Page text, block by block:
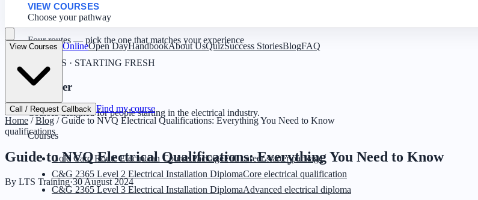
VIEW COURSES
Choose your pathway
Four routes — pick the one that matches your experience
0 YEARS · STARTING FRESH
Beginner
Courses designed for people starting in the electrical industry.
Courses
Gold Card Route Electrician Course PackageFull career starter package
C&G 2365 Level 2 Electrical Installation DiplomaCore electrical qualification
C&G 2365 Level 3 Electrical Installation DiplomaAdvanced electrical diploma
View Courses OnlineOpen DayHandbookAbout UsQuizSuccess StoriesBlogFAQ
Call / Request Callback Find my course
Home /Blog /Guide to NVQ Electrical Qualifications: Everything You Need to Know
qualifications
Guide to NVQ Electrical Qualifications: Everything You Need to Know
By LTS Training·30 August 2024